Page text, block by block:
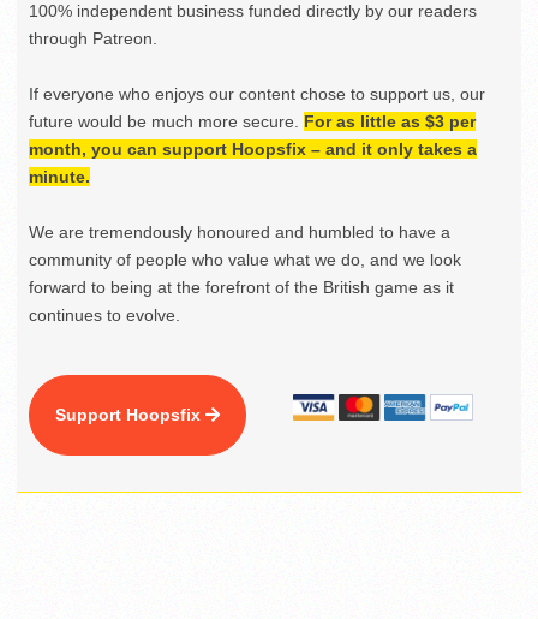
100% independent business funded directly by our readers
through Patreon.
If everyone who enjoys our content chose to support us, our
future would be much more secure. For as little as $3 per
month, you can support Hoopsfix – and it only takes a
minute.
We are tremendously honoured and humbled to have a
community of people who value what we do, and we look
forward to being at the forefront of the British game as it
continues to evolve.
Support Hoopsfix